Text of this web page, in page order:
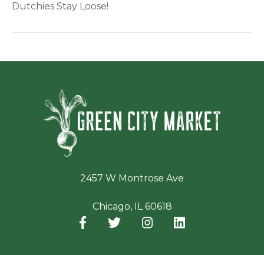
Dutchies Stay Loose!
2457 W Montrose Ave
Chicago, IL 60618
Facebook
(opens in a new window)
Twitter
(opens in a new window)
Instagram
(opens in a new